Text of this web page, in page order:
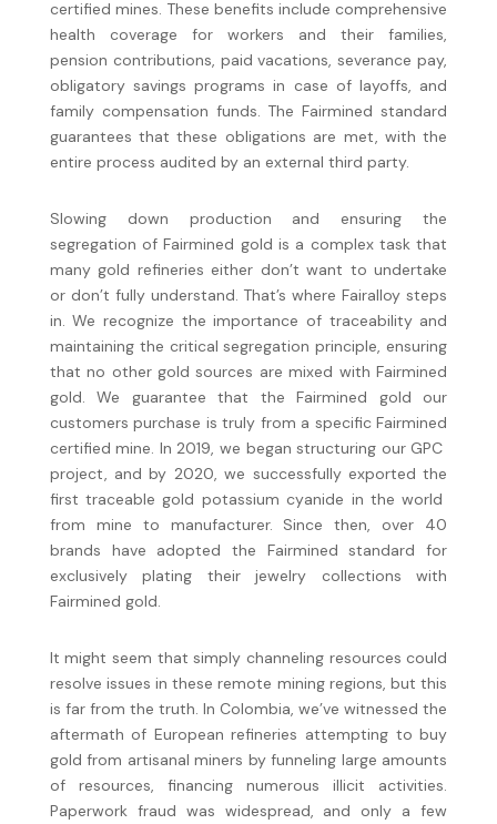
certified mines. These benefits include comprehensive
health coverage for workers and their families,
pension contributions, paid vacations, severance pay,
obligatory savings programs in case of layoffs, and
family compensation funds. The Fairmined standard
guarantees that these obligations are met, with the
entire process audited by an external third party.
Slowing down production and ensuring the
segregation of Fairmined gold is a complex task that
many gold refineries either don’t want to undertake
or don’t fully understand. That’s where Fairalloy steps
in. We recognize the importance of traceability and
maintaining the critical segregation principle, ensuring
that no other gold sources are mixed with Fairmined
gold. We guarantee that the Fairmined gold our
customers purchase is truly from a specific Fairmined
certified mine. In 2019, we began structuring our GPC
project, and by 2020, we successfully exported the
first traceable gold potassium cyanide in the world
from mine to manufacturer. Since then, over 40
brands have adopted the Fairmined standard for
exclusively plating their jewelry collections with
Fairmined gold.
It might seem that simply channeling resources could
resolve issues in these remote mining regions, but this
is far from the truth. In Colombia, we’ve witnessed the
aftermath of European refineries attempting to buy
gold from artisanal miners by funneling large amounts
of resources, financing numerous illicit activities.
Paperwork fraud was widespread, and only a few